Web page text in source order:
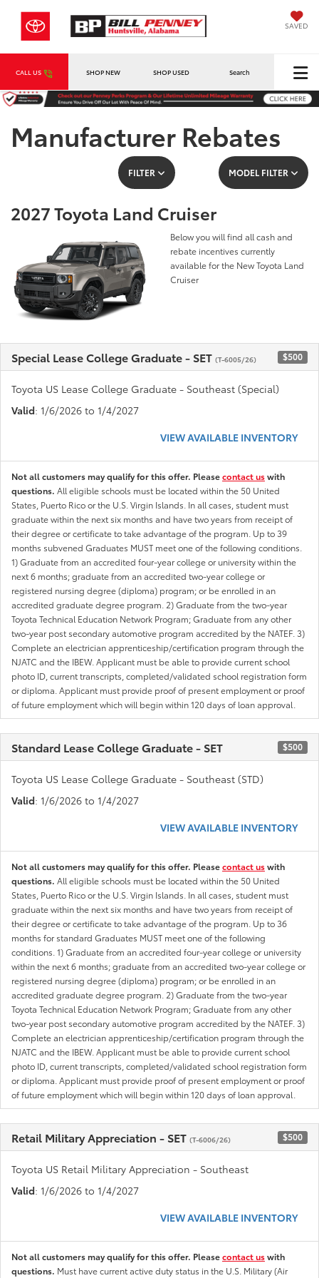
SAVED
CALL US SHOP NEW SHOP USED Search
Manufacturer Rebates
FILTER MODEL FILTER
2027 Toyota Land Cruiser
Below you will find all cash and
rebate incentives currently
available for the New Toyota Land
Cruiser
Special Lease College Graduate - SET (T-6005/26) $500
Toyota US Lease College Graduate - Southeast (Special)
Valid: 1/6/2026 to 1/4/2027
VIEW AVAILABLE INVENTORY
Not all customers may qualify for this offer. Pleasecontact uswith
questions. All eligible schools must be located within the 50 United
States, Puerto Rico or the U.S. Virgin Islands. In all cases, student must
graduate within the next six months and have two years from receipt of
their degree or certificate to take advantage of the program. Up to 39
months subvened Graduates MUST meet one of the following conditions.
1) Graduate from an accredited four-year college or university within the
next 6 months; graduate from an accredited two-year college or
registered nursing degree (diploma) program; or be enrolled in an
accredited graduate degree program. 2) Graduate from the two-year
Toyota Technical Education Network Program; Graduate from any other
two-year post secondary automotive program accredited by the NATEF. 3)
Complete an electrician apprenticeship/certification program through the
NJATC and the IBEW. Applicant must be able to provide current school
photo ID, current transcripts, completed/validated school registration form
or diploma. Applicant must provide proof of present employment or proof
of future employment which will begin within 120 days of loan approval.
Standard Lease College Graduate - SET $500
Toyota US Lease College Graduate - Southeast (STD)
Valid: 1/6/2026 to 1/4/2027
VIEW AVAILABLE INVENTORY
Not all customers may qualify for this offer. Pleasecontact uswith
questions. All eligible schools must be located within the 50 United
States, Puerto Rico or the U.S. Virgin Islands. In all cases, student must
graduate within the next six months and have two years from receipt of
their degree or certificate to take advantage of the program. Up to 36
months for standard Graduates MUST meet one of the following
conditions. 1) Graduate from an accredited four-year college or university
within the next 6 months; graduate from an accredited two-year college or
registered nursing degree (diploma) program; or be enrolled in an
accredited graduate degree program. 2) Graduate from the two-year
Toyota Technical Education Network Program; Graduate from any other
two-year post secondary automotive program accredited by the NATEF. 3)
Complete an electrician apprenticeship/certification program through the
NJATC and the IBEW. Applicant must be able to provide current school
photo ID, current transcripts, completed/validated school registration form
or diploma. Applicant must provide proof of present employment or proof
of future employment which will begin within 120 days of loan approval.
Retail Military Appreciation - SET (T-6006/26) $500
Toyota US Retail Military Appreciation - Southeast
Valid: 1/6/2026 to 1/4/2027
VIEW AVAILABLE INVENTORY
Not all customers may qualify for this offer. Pleasecontact uswith
questions. Must have current active duty status in the U.S. Military (Air